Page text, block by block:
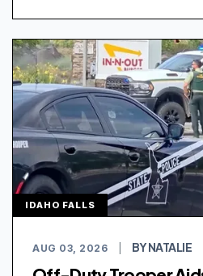
IDAHO FALLS
AUG 03, 2026 BY NATALIE